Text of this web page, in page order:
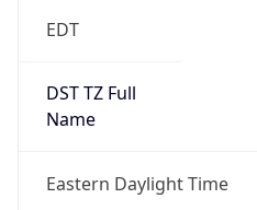
EDT
DST TZ Full
Name
Eastern Daylight Time